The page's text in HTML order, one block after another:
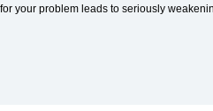
your problem leads to seriously